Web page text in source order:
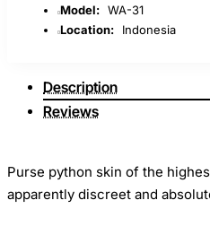
Model: WA-31
Location:
Indonesia
Description
Reviews
Purse python skin of the
apparently discreet and